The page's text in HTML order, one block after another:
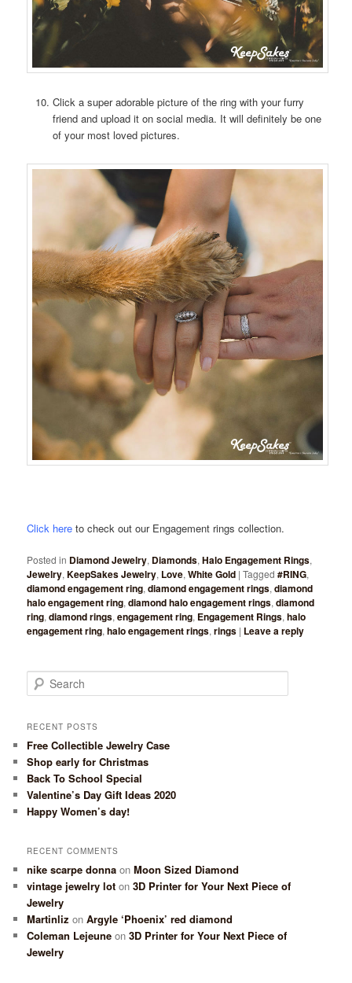
Click a super adorable picture of the ring with your furry
friend and upload it on social media. It will definitely be one
of your most loved pictures.
Click here to check out our Engagement rings collection.
Posted in Diamond Jewelry, Diamonds,Halo Engagement Rings,
Jewelry,KeepSakes Jewelry, Love,White Gold |Tagged #RING,
diamond engagement ring,diamond engagement rings,diamond
halo engagement ring,diamond halo engagement rings,diamond
ring,diamond rings,engagement ring, Engagement Rings,halo
engagement ring,halo engagement rings,rings | Leave a reply
Search
RECENT POSTS
Free Collectible Jewelry Case
Shop early for Christmas
Back To School Special
Valentine’s Day Gift Ideas 2020
Happy Women’s day!
RECENT COMMENTS
nike scarpe donna onMoon Sized Diamond
vintage jewelry lot on3D Printer for Your Next Piece of
Jewelry
Martinliz onArgyle ‘Phoenix’ red diamond
Coleman Lejeune on3D Printer for Your Next Piece of
Jewelry